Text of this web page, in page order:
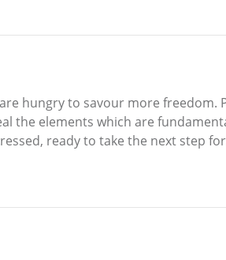
hungry to savour more freedom.
the elements which are
ready to take the next step